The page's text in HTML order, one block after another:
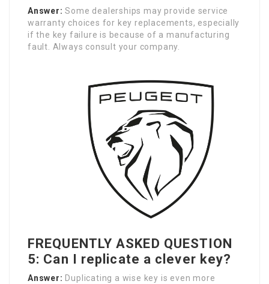
Answer: Some dealerships may provide service
warranty choices for key replacements, especially
if the key failure is because of a manufacturing
fault. Always consult your company.
FREQUENTLY ASKED QUESTION
5: Can I replicate a clever key?
Answer: Duplicating a wise key is even more